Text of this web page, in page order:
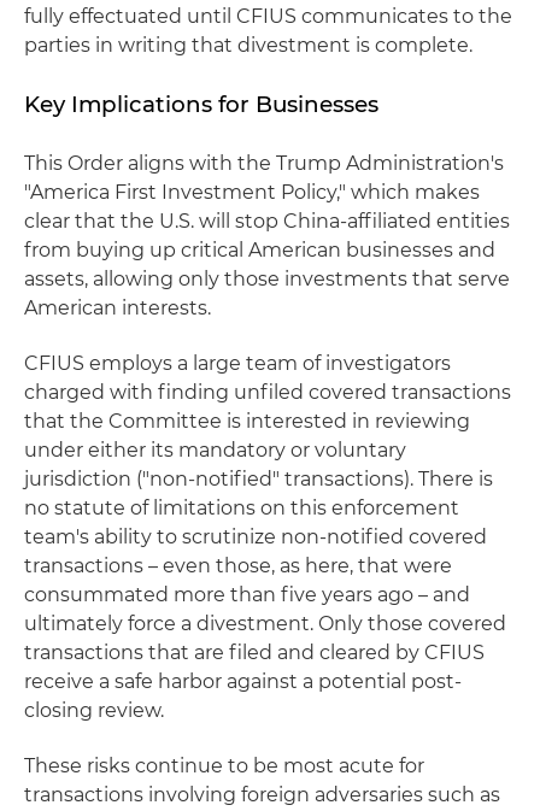
fully effectuated until CFIUS communicates to the
parties in writing that divestment is complete.
Key Implications for Businesses
This Order aligns with the Trump Administration's
"America First Investment Policy," which makes
clear that the U.S. will stop China-affiliated entities
from buying up critical American businesses and
assets, allowing only those investments that serve
American interests.
CFIUS employs a large team of investigators
charged with finding unfiled covered transactions
that the Committee is interested in reviewing
under either its mandatory or voluntary
jurisdiction ("non-notified" transactions). There is
no statute of limitations on this enforcement
team's ability to scrutinize non-notified covered
transactions – even those, as here, that were
consummated more than five years ago – and
ultimately force a divestment. Only those covered
transactions that are filed and cleared by CFIUS
receive a safe harbor against a potential post-
closing review.
These risks continue to be most acute for
transactions involving foreign adversaries such as